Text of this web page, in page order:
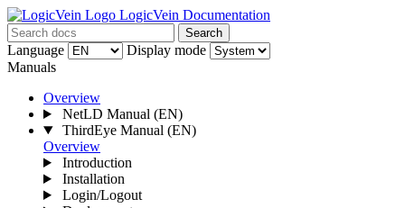
LogicVein Documentation
Search
Language
Display mode
Manuals
Overview
NetLD Manual (EN)
ThirdEye Manual (EN)
Overview
Introduction
Installation
Login/Logout